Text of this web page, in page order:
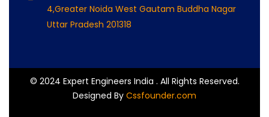
4,Greater Noida West Gautam Buddha Nagar
Uttar Pradesh 201318
© 2024 Expert Engineers India . All Rights Reserved.
Designed By Cssfounder.com